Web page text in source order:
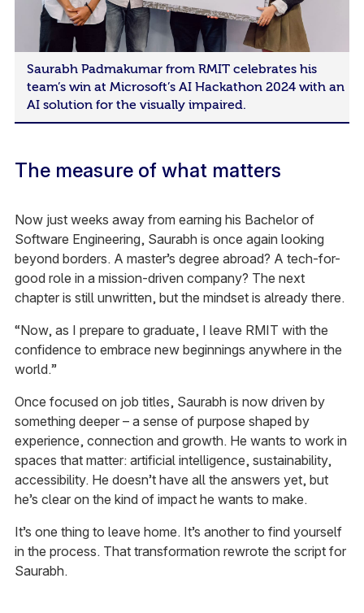
Saurabh Padmakumar from RMIT celebrates his
team’s win at Microsoft’s AI Hackathon 2024 with an
AI solution for the visually impaired.
The measure of what matters
Now just weeks away from earning his Bachelor of
Software Engineering, Saurabh is once again looking
beyond borders. A master’s degree abroad? A tech-for-
good role in a mission-driven company? The next
chapter is still unwritten, but the mindset is already there.
“Now, as I prepare to graduate, I leave RMIT with the
confidence to embrace new beginnings anywhere in the
world.”
Once focused on job titles, Saurabh is now driven by
something deeper – a sense of purpose shaped by
experience, connection and growth. He wants to work in
spaces that matter: artificial intelligence, sustainability,
accessibility. He doesn’t have all the answers yet, but
he’s clear on the kind of impact he wants to make.
It’s one thing to leave home. It’s another to find yourself
in the process. That transformation rewrote the script for
Saurabh.